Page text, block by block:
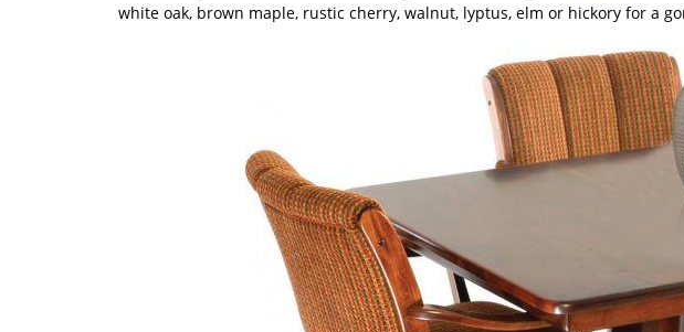
white oak, brown maple, rustic cherry, walnut, lyptus, elm or hickory for a